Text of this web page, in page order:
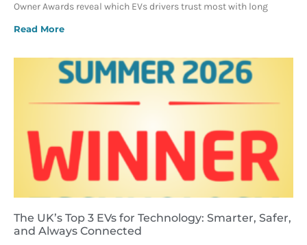
Owner Awards reveal which EVs drivers trust most with long
Read More
The UK’s Top 3 EVs for Technology: Smarter, Safer,
and Always Connected